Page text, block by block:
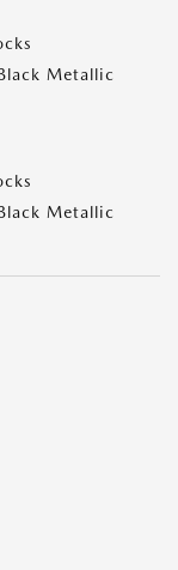
Metallic
Metallic